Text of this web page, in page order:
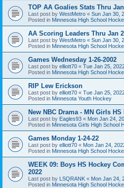
TOP AA Goalies Stats Thru
Last post by WestMetro « Sun Jan 30,
Posted in Minnesota High School
AA Scoring Leaders Thru Jan
Last post by WestMetro « Sun Jan 30,
Posted in Minnesota High School
Games Wednesday 1-26-2002
Last post by elliott70 « Tue Jan 25,
Posted in Minnesota High School
RIP Lew Erickson
Last post by elliott70 « Tue Jan 25,
Posted in Minnesota Youth Hockey
New NBC Drama - MN Girls HS
Last post by Eagles93 « Mon Jan 24,
Posted in Minnesota Girls High School
Games Monday 1-24-22
Last post by elliott70 « Mon Jan 24,
Posted in Minnesota High School
WEEK 09: Boys HS Hockey
2022
Last post by LSQRANK « Mon Jan 24,
Posted in Minnesota High School